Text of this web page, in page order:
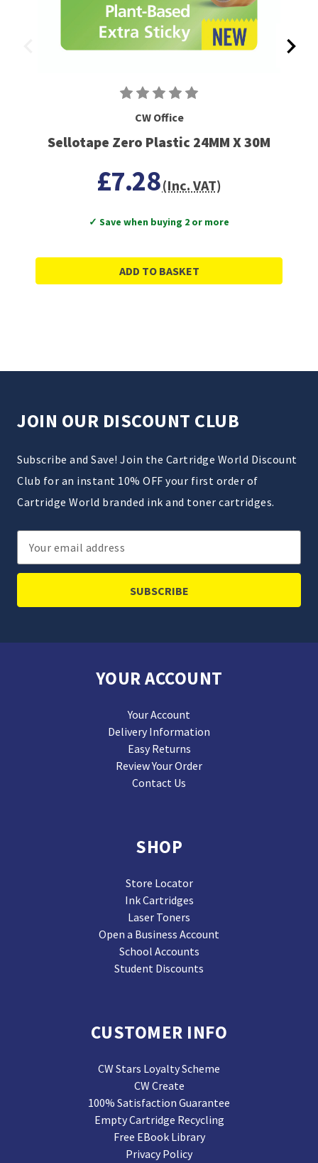
CW Office
Sellotape Zero Plastic 24MM X 30M
£7.28(Inc. VAT)
✓ Save when buying 2 or more
ADD TO BASKET
JOIN OUR DISCOUNT CLUB
Subscribe and Save! Join the Cartridge World Discount
Club for an instant 10% OFF your first order of
Cartridge World branded ink and toner cartridges.
Email
Address
YOUR ACCOUNT
Your Account
Delivery Information
Easy Returns
Review Your Order
Contact Us
SHOP
Store Locator
Ink Cartridges
Laser Toners
Open a Business Account
School Accounts
Student Discounts
CUSTOMER INFO
CW Stars Loyalty Scheme
CW Create
100% Satisfaction Guarantee
Empty Cartridge Recycling
Free EBook Library
Privacy Policy